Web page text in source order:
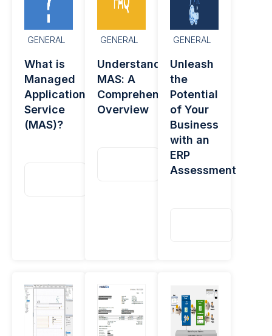
GENERAL
What is
Managed
Application
Service
(MAS)?
GENERAL
Understanding
MAS: A
Comprehensive
Overview
GENERAL
Unleash
the
Potential
of Your
Business
with an
ERP
Assessment